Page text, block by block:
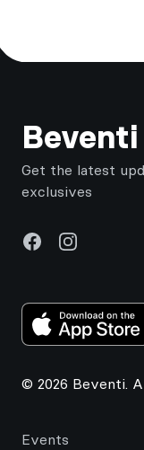
Get the latest
exclusives
FacebookInstagram
© 2026 Beventi.
Events